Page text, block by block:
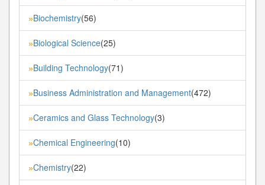
»Biochemistry(56)
»Biological Science(25)
»Building Technology(71)
»Business Administration and Management(472)
»Ceramics and Glass Technology(3)
»Chemical Engineering(10)
»Chemistry(22)